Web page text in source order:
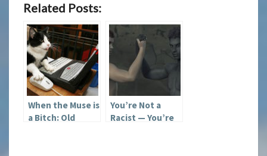
Related Posts:
When the Muse is
a Bitch: Old
You’re Not a
Racist — You’re